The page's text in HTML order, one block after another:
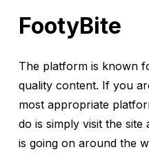
FootyBite
The platform is known
quality content. If you
most appropriate
do is simply visit the
is going on around the